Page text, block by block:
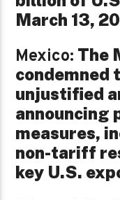
March 13,
Mexico: The
condemned
unjustified
announcing
measures,
non-tariff
key U.S.